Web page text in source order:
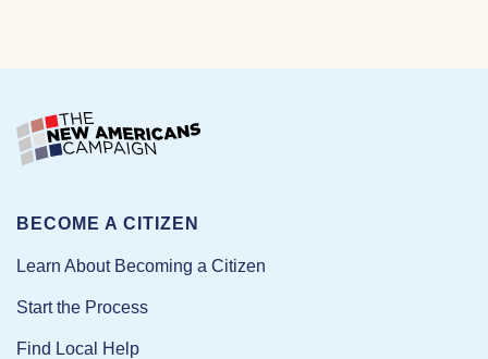
BECOME A CITIZEN
Learn About Becoming a Citizen
Start the Process
Find Local Help